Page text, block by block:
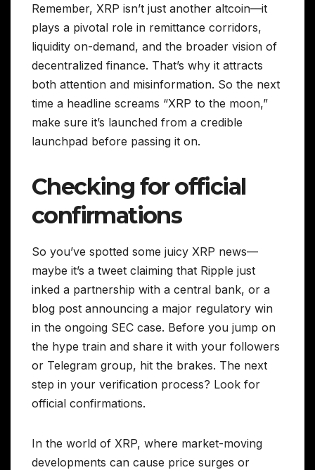
Remember, XRP isn’t just another altcoin—it
plays a pivotal role in remittance corridors,
liquidity on-demand, and the broader vision of
decentralized finance. That’s why it attracts
both attention and misinformation. So the next
time a headline screams “XRP to the moon,”
make sure it’s launched from a credible
launchpad before passing it on.
Checking for official
confirmations
So you’ve spotted some juicy XRP news—
maybe it’s a tweet claiming that Ripple just
inked a partnership with a central bank, or a
blog post announcing a major regulatory win
in the ongoing SEC case. Before you jump on
the hype train and share it with your followers
or Telegram group, hit the brakes. The next
step in your verification process? Look for
official confirmations.
In the world of XRP, where market-moving
developments can cause price surges or